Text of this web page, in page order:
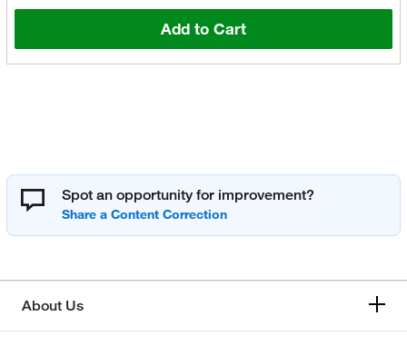
Add to Cart
Spot an opportunity for improvement?
About Us